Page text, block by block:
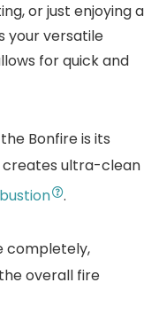
or just enjoying a
your versatile
for quick and
Bonfire is its
ultra-clean
.
completely,
overall fire